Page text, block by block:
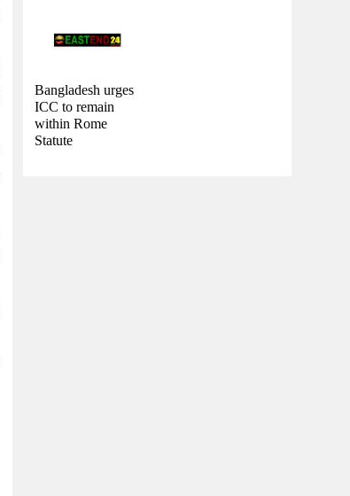
Bangladesh urges
ICC to remain
within Rome
Statute